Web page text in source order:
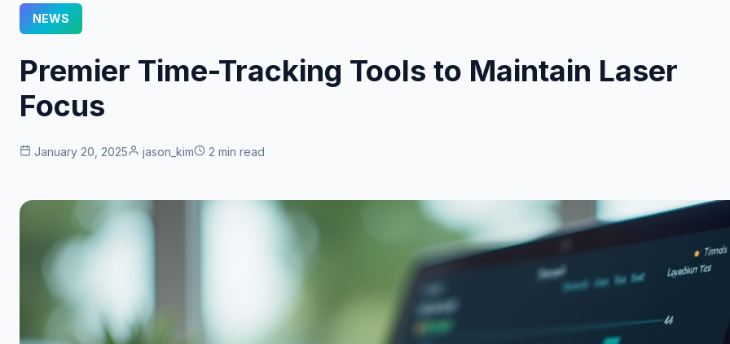
NEWS
Premier Time-Tracking Tools to Maintain Laser
Focus
January 20, 2025 jason_kim 2 min read